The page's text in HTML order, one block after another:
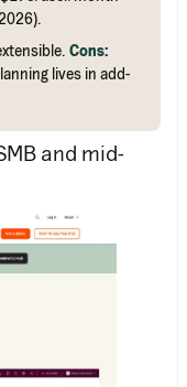
Cons:
lives in add-
and mid-